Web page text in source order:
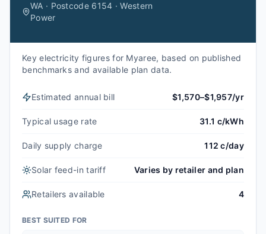
WA · Postcode 6154 · Western
Power
Key electricity figures for Myaree, based on published
benchmarks and available plan data.
Estimated annual bill $1,570–$1,957/yr
Typical usage rate 31.1 c/kWh
Daily supply charge 112 c/day
Solar feed-in tariff Varies by retailer and plan
Retailers available 4
BEST SUITED FOR